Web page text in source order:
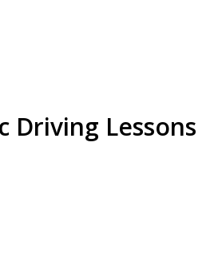
Driving Lessons